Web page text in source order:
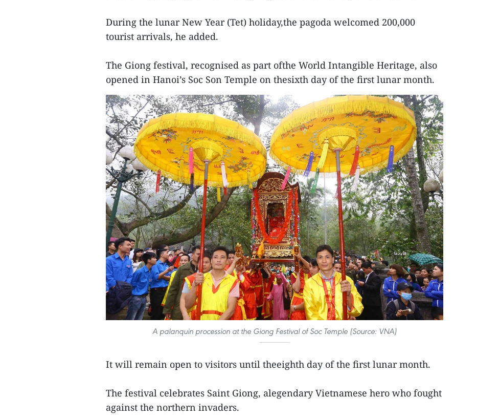
During the lunar New Year (Tet) holiday,the pagoda welcomed 200,000
tourist arrivals, he added.
The Giong festival, recognised as part ofthe World Intangible Heritage, also
opened in Hanoi’s Soc Son Temple on thesixth day of the first lunar month.
A palanquin procession at the Giong Festival of Soc Temple (Source: VNA)
It will remain open to visitors until theeighth day of the first lunar month.
The festival celebrates Saint Giong, alegendary Vietnamese hero who fought
against the northern invaders.